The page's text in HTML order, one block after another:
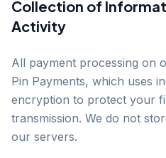
Collection of
Activity
All payment processing on
Pin Payments, which uses
encryption to protect your
transmission. We do not
our servers.